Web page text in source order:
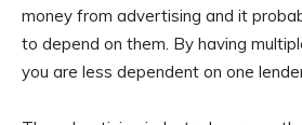
money from advertising and it
to depend on them. By having
you are less dependent on one